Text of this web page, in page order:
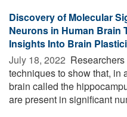
Discovery of Molecular
Neurons in Human Brain
Insights Into Brain
July 18, 2022 
techniques to show that, in
brain called the
are present in significant